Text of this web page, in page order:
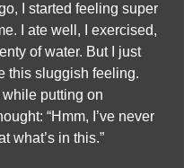
I started feeling super
I ate well, I exercised,
of water. But I just
this sluggish feeling.
putting on
“Hmm, I’ve never
what’s in this.”